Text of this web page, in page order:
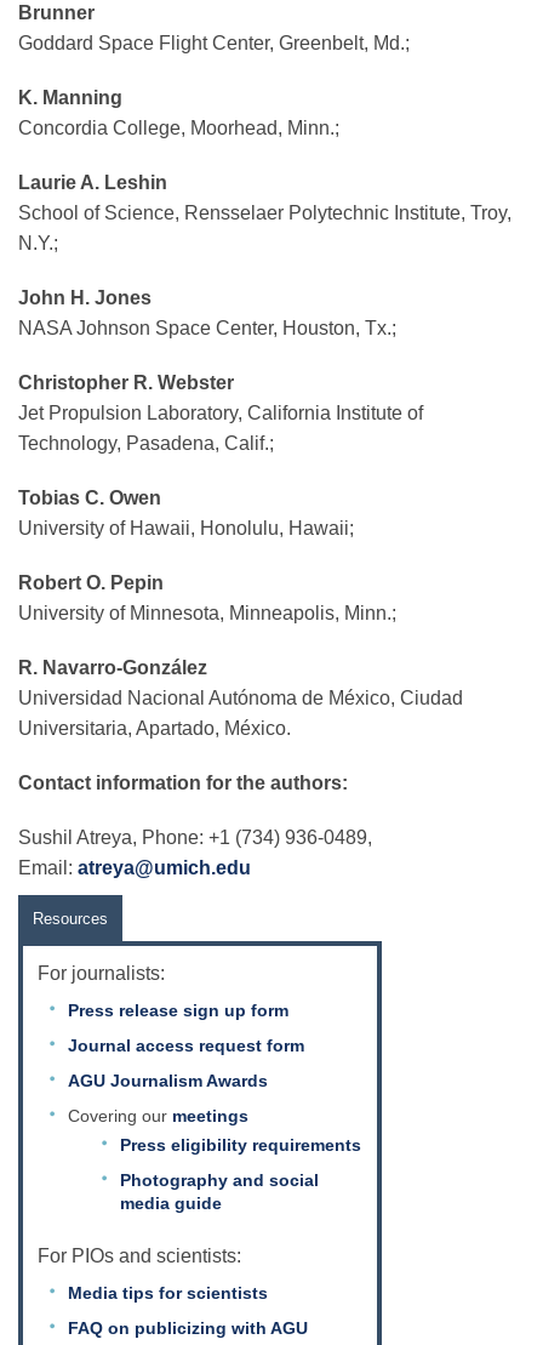
Brunner
Goddard Space Flight Center, Greenbelt, Md.;
K. Manning
Concordia College, Moorhead, Minn.;
Laurie A. Leshin
School of Science, Rensselaer Polytechnic Institute, Troy,
N.Y.;
John H. Jones
NASA Johnson Space Center, Houston, Tx.;
Christopher R. Webster
Jet Propulsion Laboratory, California Institute of
Technology, Pasadena, Calif.;
Tobias C. Owen
University of Hawaii, Honolulu, Hawaii;
Robert O. Pepin
University of Minnesota, Minneapolis, Minn.;
R. Navarro-González
Universidad Nacional Autónoma de México, Ciudad
Universitaria, Apartado, México.
Contact information for the authors:
Sushil Atreya, Phone: +1 (734) 936-0489,
Email: atreya@umich.edu
Resources
For journalists:
Press release sign up form
Journal access request form
AGU Journalism Awards
Covering our meetings
Press eligibility requirements
Photography and social
media guide
For PIOs and scientists:
Media tips for scientists
FAQ on publicizing with AGU